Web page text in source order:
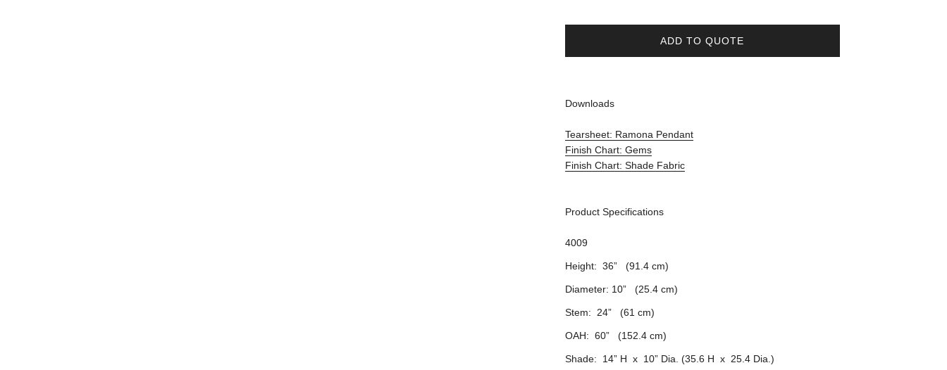
ADD TO QUOTE
Downloads
Tearsheet: Ramona Pendant
Finish Chart: Gems
Finish Chart: Shade Fabric
Product Specifications
4009
Height: 36” (91.4 cm)
Diameter: 10” (25.4 cm)
Stem: 24” (61 cm)
OAH: 60” (152.4 cm)
Shade: 14” H x 10” Dia. (35.6 H x 25.4 Dia.)